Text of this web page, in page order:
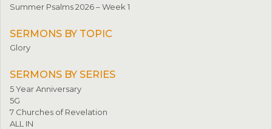
Summer Psalms 2026 – Week 1
SERMONS BY TOPIC
Glory
SERMONS BY SERIES
5 Year Anniversary
5G
7 Churches of Revelation
ALL IN